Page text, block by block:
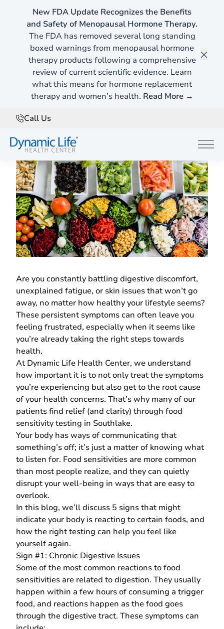
New FDA Update Recognizes the Benefits
and Safety of Menopausal Hormone Therapy.
The FDA has removed several long standing
boxed warnings from menopausal hormone
therapy products following a comprehensive
review of current scientific evidence. Learn
what this means for hormone replacement
therapy and women’s health. Read More →
Call Us
Home » Blog
Food Sensitivity Testing in Southlake
5 Signs You Might Need Food Sensitivity Testing
Are you constantly battling digestive discomfort,
unexplained fatigue, or skin issues that won’t go
away, no matter how healthy your lifestyle seems?
These persistent symptoms can often leave you
feeling frustrated, especially when it seems like
you’re already taking the right steps towards
health.
At Dynamic Life Health Center, we understand
how important it is to not only treat the symptoms
you’re experiencing but also get to the root cause
of your health concerns. That’s why many of our
patients find relief (and clarity) through food
sensitivity testing in Southlake.
Your body has ways of communicating that
something’s off; it’s just a matter of knowing what
to listen for. Food sensitivities are more common
than most people realize, and they can quietly
disrupt your well-being in ways that are easy to
overlook.
In this blog, we’ll discuss 5 signs that might
indicate your body is reacting to certain foods, and
how the right testing can help you feel like
yourself again.
Sign #1: Chronic Digestive Issues
Some of the most common reactions to food
sensitivities are related to digestion. They usually
happen within a few hours of consuming a trigger
food, and reactions happen as the food goes
through the digestive tract. These symptoms can